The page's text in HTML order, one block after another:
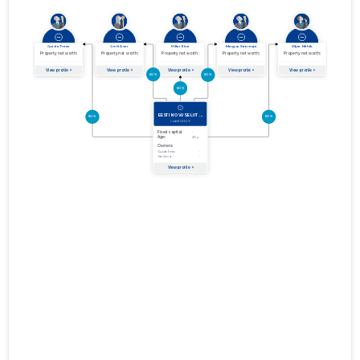
2012
01.01.2012–
31.12.2012
27.06.2013 Download
2011
01.01.2011–
29.06.2012 Download
01.01.2010–
31.12.2010
30.06.2011